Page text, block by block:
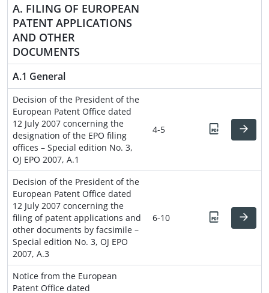
A. FILING OF EUROPEAN
PATENT APPLICATIONS
AND OTHER
DOCUMENTS
A.1 General
Decision of the President of the
European Patent Office dated
12 July 2007 concerning the
designation of the EPO filing
offices – Special edition No. 3,
OJ EPO 2007, A.1
4-5
Decision of the President of the
European Patent Office dated
12 July 2007 concerning the
filing of patent applications and
other documents by facsimile –
Special edition No. 3, OJ EPO
2007, A.3
6-10
Notice from the European
Patent Office dated